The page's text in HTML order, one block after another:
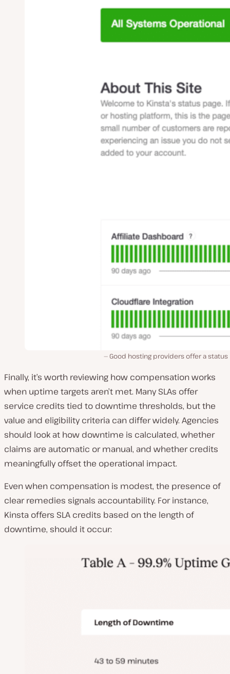
Good hosting providers offer a status
Finally, it’s worth reviewing how compensation works
when uptime targets aren’t met. Many SLAs offer
service credits tied to downtime thresholds, but the
value and eligibility criteria can differ widely. Agencies
should look at how downtime is calculated, whether
claims are automatic or manual, and whether credits
meaningfully offset the operational impact.
Even when compensation is modest, the presence of
clear remedies signals accountability. For instance,
Kinsta offers SLA credits based on the length of
downtime, should it occur: